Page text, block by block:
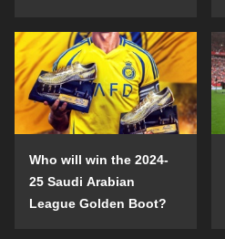
the penalty area in the
2024-25 season?
Who will win the 2024-
25 Saudi Arabian
League Golden Boot?